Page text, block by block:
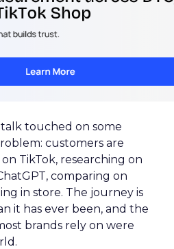
touched on some
customers are
TikTok, researching on
comparing on
in store. The journey is
it has ever been, and the
brands rely on were